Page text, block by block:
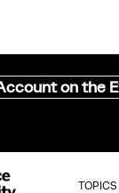
on the
TOPICS